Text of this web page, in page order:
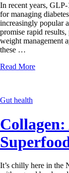
In recent years,
for managing
increasingly popular
promise rapid
weight management
these …
Read More
Gut health
It’s chilly here in the